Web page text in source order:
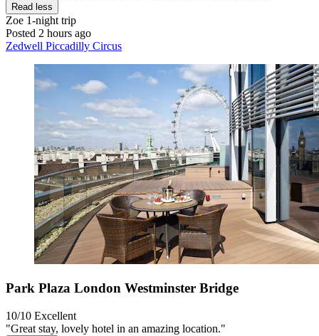
Read less
Zoe 1-night trip
Posted 2 hours ago
Zedwell Piccadilly Circus
Park Plaza London Westminster Bridge
10/10 Excellent
"Great stay, lovely hotel in an amazing location."